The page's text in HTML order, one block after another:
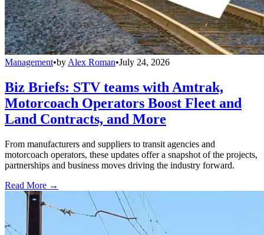
Management•by Alex Roman•July 24, 2026
Biz Briefs: STV teams with Amtrak,
Motorcoach Operators Boost Fleet and
Land Contracts, and More
From manufacturers and suppliers to transit agencies and
motorcoach operators, these updates offer a snapshot of the projects,
partnerships and business moves driving the industry forward.
Read More →